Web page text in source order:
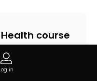
course
Le Lamentin,
in